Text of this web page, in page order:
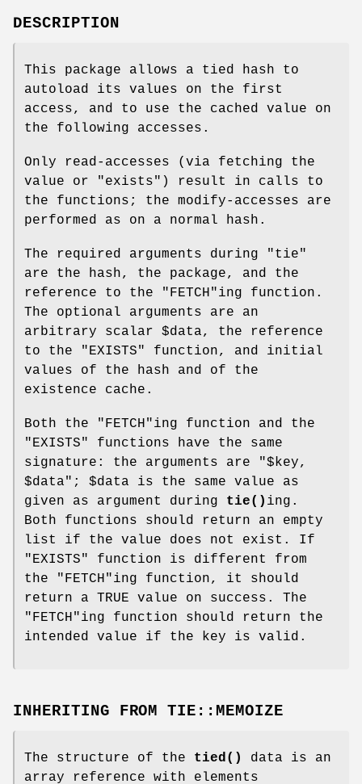
DESCRIPTION
This package allows a tied hash to
autoload its values on the first
access, and to use the cached value on
the following accesses.
Only read-accesses (via fetching the
value or
"exists" ) result in calls to
the functions; the modify-accesses are
performed as on a normal hash.
The required arguments during
"tie"
are the hash, the package, and the
reference to the
"FETCH"ing function.
The optional arguments are an
arbitrary scalar $data, the reference
to the
"EXISTS"
function, and initial
values of the hash and of the
existence cache.
Both the "FETCH"ing function and the
"EXISTS"
functions have the same
signature: the arguments are
"$key,
$data" ; $data is the same value as
given as argument during tie() ing.
Both functions should return an empty
list if the value does not exist. If
"EXISTS"
function is different from
the
"FETCH"ing function, it should
return a TRUE value on success. The
"FETCH"ing function should return the
intended value if the key is valid.
INHERITING FROMTIE::MEMOIZE
The structure of the tied()
data is an
array reference with elements